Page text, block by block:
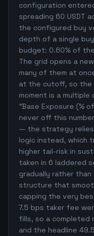
configuration
spreading 60 USDT
the configured buy
depth of a single
budget: 0.60% of
The grid opens a
many of them at
at the cutoff, so the
moment is a
"Base Exposure (%
never off this
— the strategy
logic instead, which
higher tail-risk in
taken in 6 laddered
gradually rather
structure that
capping the very
7.5 bps taker fee
fills, so a completed
and the headline